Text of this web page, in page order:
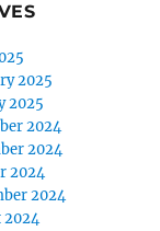
2025
2025
2024
2024
2024
2024
2024